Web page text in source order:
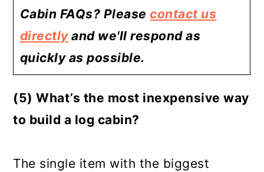
Cabin FAQs? Pleasecontact us
directlyand we'll respond as
quickly as possible.
(5) What’s the most inexpensive way
to build a log cabin?
The single item with the biggest